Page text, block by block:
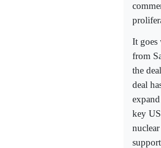
It goes
from
the
deal
key